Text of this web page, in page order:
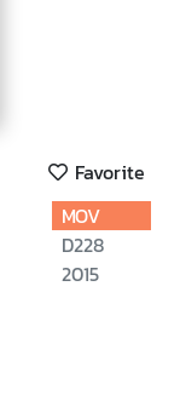
Favorite
MOV
D228
2015